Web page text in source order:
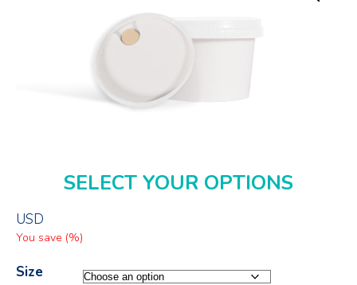
SELECT YOUR OPTIONS
USD
You save (%)
Size